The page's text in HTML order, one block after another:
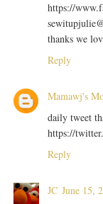
https://
thanks we
Reply
Mamawj's
daily tweet
https://
Reply
JC June 15,